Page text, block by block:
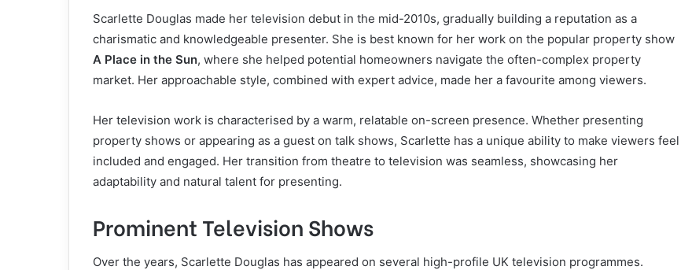
Scarlette Douglas made her television debut in the mid-2010s, gradually building a reputation as a
charismatic and knowledgeable presenter. She is best known for her work on the popular property show
A Place in the Sun, where she helped potential homeowners navigate the often-complex property
market. Her approachable style, combined with expert advice, made her a favourite among viewers.
Her television work is characterised by a warm, relatable on-screen presence. Whether presenting
property shows or appearing as a guest on talk shows, Scarlette has a unique ability to make viewers feel
included and engaged. Her transition from theatre to television was seamless, showcasing her
adaptability and natural talent for presenting.
Prominent Television Shows
Over the years, Scarlette Douglas has appeared on several high-profile UK television programmes.